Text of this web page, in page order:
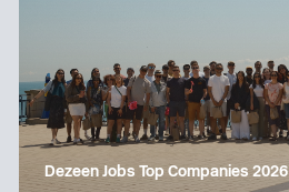
Dezeen Jobs Top Companies 2026